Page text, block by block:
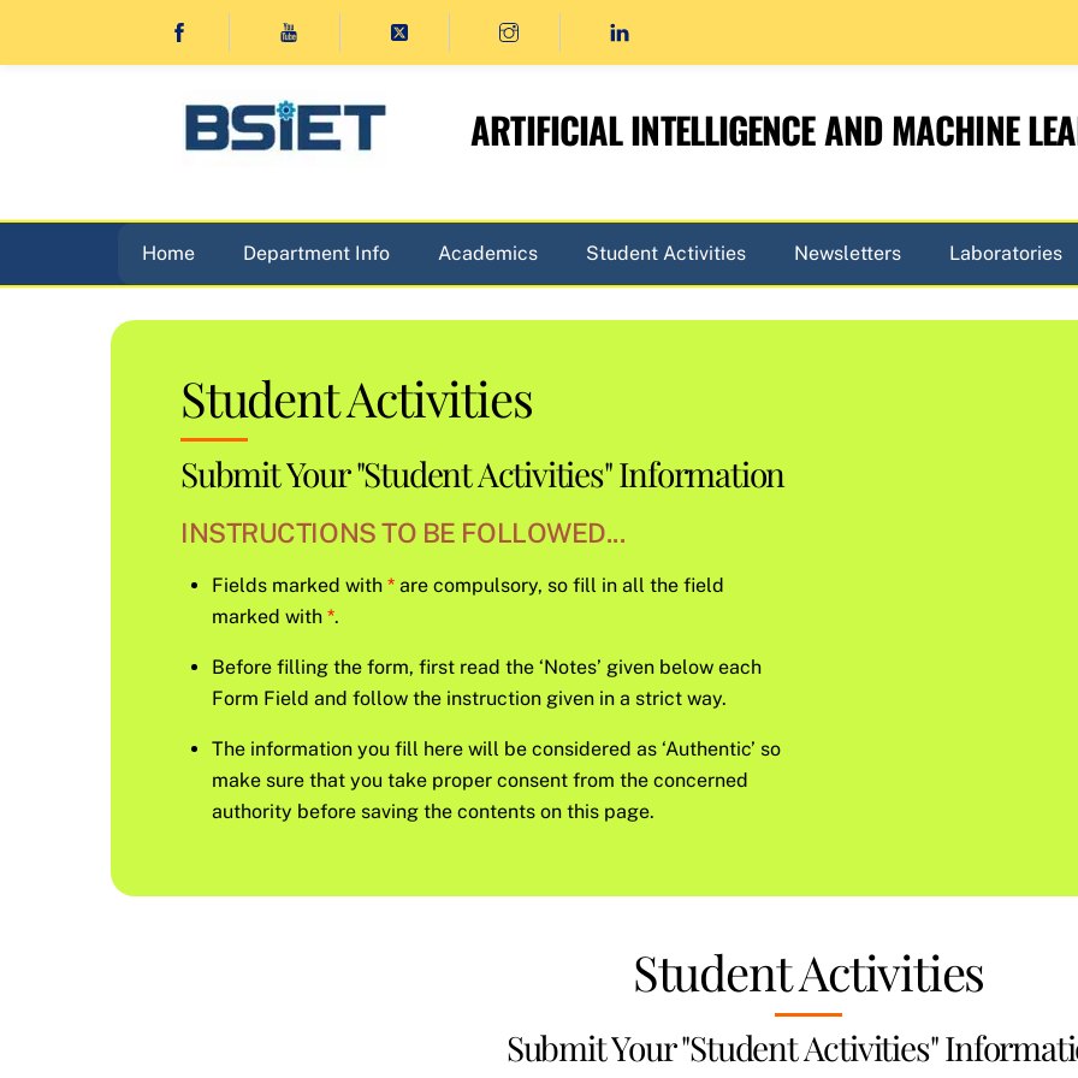
ARTIFICIAL INTELLIGENCE AND MACHINE
Home Department Info Academics Student Activities Newsletters Laboratories
Student Activities
Submit Your "Student Activities" Information
INSTRUCTIONS TO BE FOLLOWED...
Fields marked with *are compulsory, so fill in all the field
marked with *.
Before filling the form, first read the ‘Notes’ given below each
Form Field and follow the instruction given in a strict way.
The information you fill here will be considered as ‘Authentic’ so
make sure that you take proper consent from the concerned
authority before saving the contents on this page.
Student Activities
Submit Your "Student Activities"